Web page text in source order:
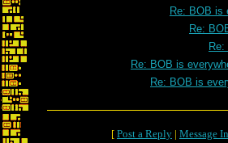
Re: BOB is
Re:
Re: BOB is
Re: BOB is
[ Post a Reply | Message